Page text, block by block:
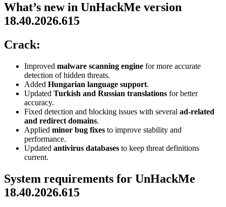
What’s new in UnHackMe version
18.40.2026.615
Crack:
Improved malware scanning engine for more accurate
detection of hidden threats.
Added Hungarian language support.
Updated Turkish and Russian translations for better
accuracy.
Fixed detection and blocking issues with several ad-related
and redirect domains.
Applied minor bug fixes to improve stability and
performance.
Updated antivirus databases to keep threat definitions
current.
System requirements for UnHackMe
18.40.2026.615